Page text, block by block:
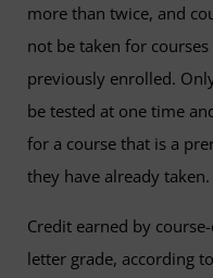
more than twice, and
not be taken for
previously enrolled.
be tested at one time
for a course that is a
they have already taken.
Credit earned by
letter grade, according